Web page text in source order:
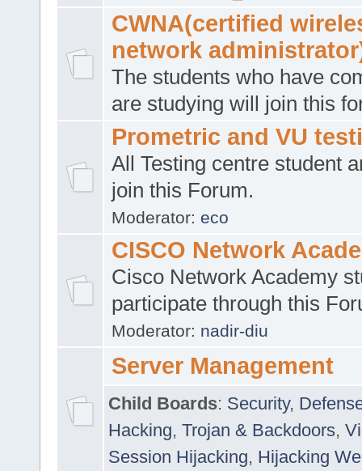
CWNA(certified
network
The students who have
are studying will join this
Prometric and VU
All Testing centre student
join this Forum.
Moderator: eco
CISCO Network
Cisco Network Academy
participate through this
Moderator: nadir-diu
Server Management
Child Boards: Security,
Hacking, Trojan & Backdoors,
Session Hijacking, Hijacking